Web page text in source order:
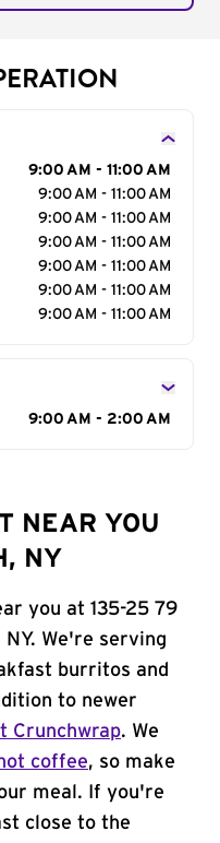
9:00 AM - 11:00 AM
9:00 AM - 11:00 AM
9:00 AM - 11:00 AM
9:00 AM - 11:00 AM
9:00 AM - 11:00 AM
9:00 AM - 11:00 AM
9:00 AM - 11:00 AM
9:00 AM - 2:00 AM
NEAR YOU
NY
you at 135-25 79
We're serving
burritos and
to newer
Crunchwrap. We
hot coffee, so make
meal. If you're
close to the